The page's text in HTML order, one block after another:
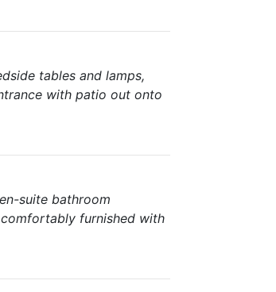
tables and lamps,
with patio out onto
suite bathroom
furnished with